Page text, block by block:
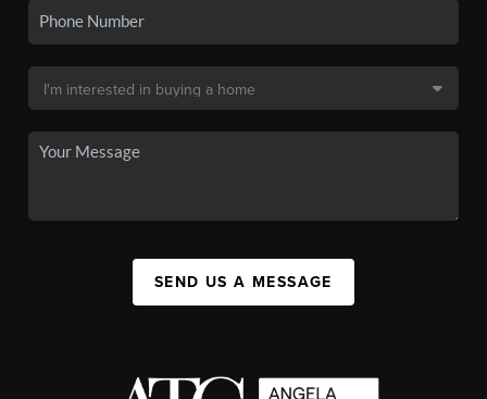
SEND US A MESSAGE